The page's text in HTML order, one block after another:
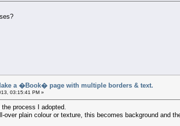
a �Book� page with multiple borders & text.
03:15:41 PM »
process I adopted.
over plain colour or texture, this becomes background and